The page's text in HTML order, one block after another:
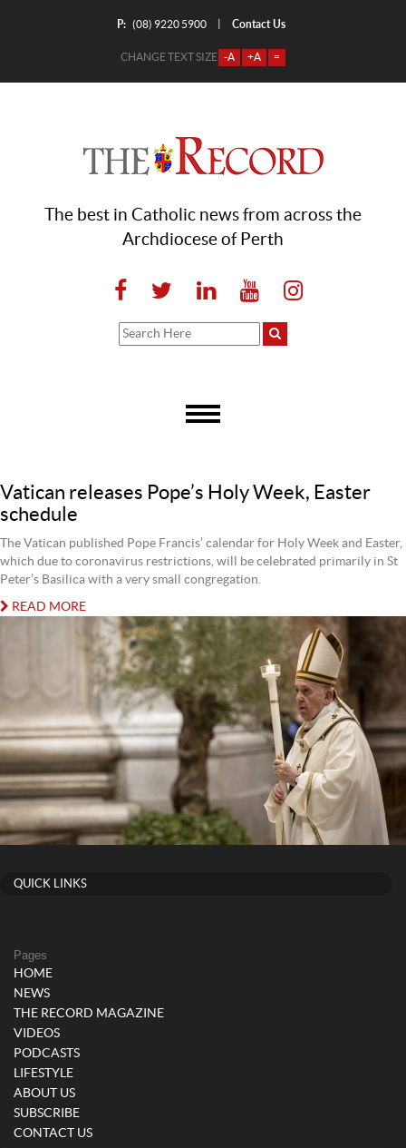
P: (08) 9220 5900 Contact Us
CHANGE TEXT SIZE -A +A =
The best in Catholic news from across the
Archdiocese of Perth
Vatican releases Pope’s Holy Week, Easter
schedule
The Vatican published Pope Francis’ calendar for Holy Week and Easter,
which due to coronavirus restrictions, will be celebrated primarily in St
Peter’s Basilica with a very small congregation.
READ MORE
QUICK LINKS
Pages
HOME
NEWS
THE RECORD MAGAZINE
VIDEOS
PODCASTS
LIFESTYLE
ABOUT US
SUBSCRIBE
CONTACT US